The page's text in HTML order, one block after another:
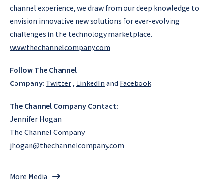
channel experience, we draw from our deep knowledge to
envision innovative new solutions for ever-evolving
challenges in the technology marketplace.
www.thechannelcompany.com
Follow The Channel
Company: Twitter, LinkedIn and Facebook
The Channel Company Contact:
Jennifer Hogan
The Channel Company
jhogan@thechannelcompany.com
More Media